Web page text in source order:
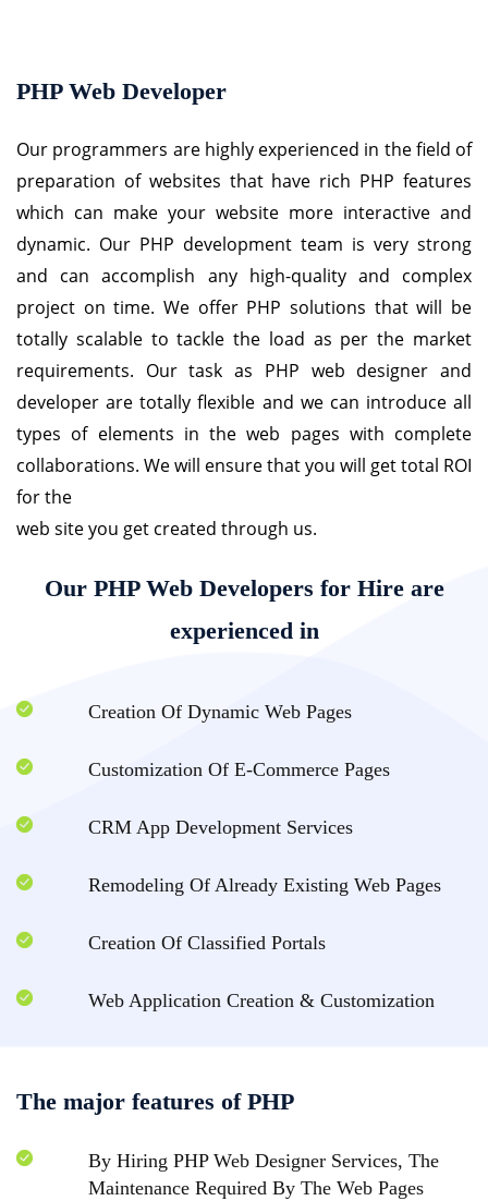
PHP Web Developer
Our programmers are highly experienced in the field of
preparation of websites that have rich PHP features
which can make your website more interactive and
dynamic. Our PHP development team is very strong
and can accomplish any high-quality and complex
project on time. We offer PHP solutions that will be
totally scalable to tackle the load as per the market
requirements. Our task as PHP web designer and
developer are totally flexible and we can introduce all
types of elements in the web pages with complete
collaborations. We will ensure that you will get total ROI
for the
web site you get created through us.
Our PHP Web Developers for Hire are
experienced in
Creation Of Dynamic Web Pages
Customization Of E-Commerce Pages
CRM App Development Services
Remodeling Of Already Existing Web Pages
Creation Of Classified Portals
Web Application Creation & Customization
The major features of PHP
By Hiring PHP Web Designer Services, The
Maintenance Required By The Web Pages